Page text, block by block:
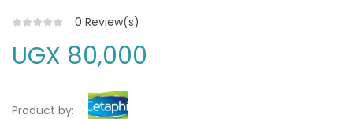
0 Review(s)
UGX 80,000
Product by: